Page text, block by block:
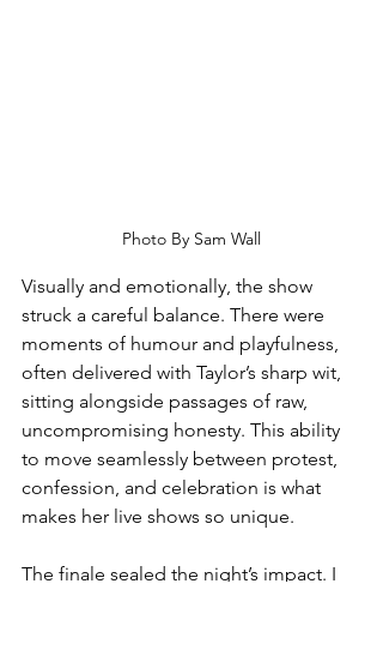
Photo By Sam Wall
Visually and emotionally, the show
struck a careful balance. There were
moments of humour and playfulness,
often delivered with Taylor’s sharp wit,
sitting alongside passages of raw,
uncompromising honesty. This ability
to move seamlessly between protest,
confession, and celebration is what
makes her live shows so unique.
The finale sealed the night’s impact. I